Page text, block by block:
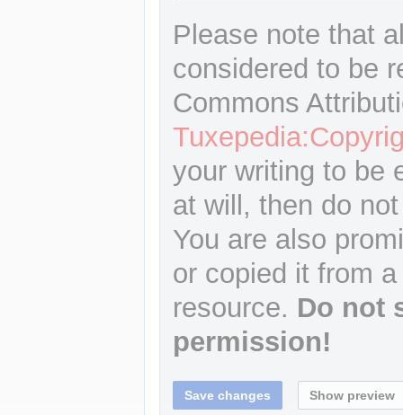
Please note that
considered to be
Commons
your writing to be
at will, then do
You are also
or copied it from
resource. Do not
permission!